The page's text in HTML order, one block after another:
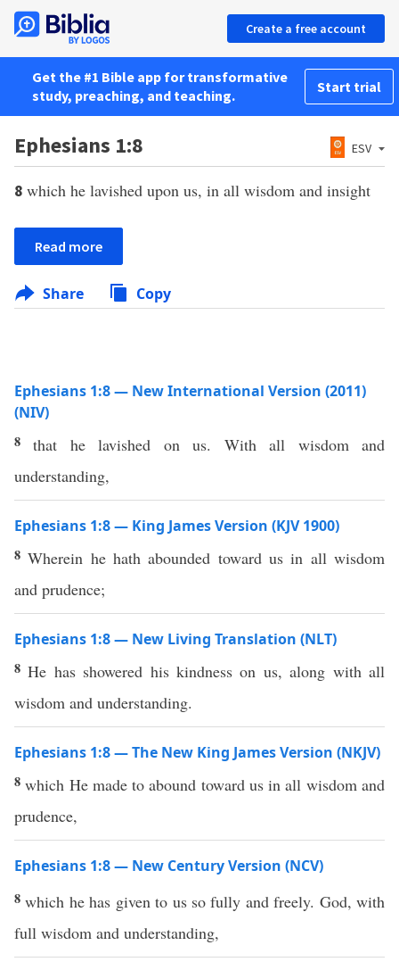
Create a free account
Get the #1 Bible app for transformative
study, preaching, and teaching.
Start trial
Ephesians 1:8 ESV
8 which he lavished upon us, in all wisdom and insight
Read more
Share Copy
Ephesians 1:8 — New International Version (2011)
(NIV)
8that he lavished on us. With all wisdom and
understanding,
Ephesians 1:8 — King James Version (KJV 1900)
8Wherein he hath abounded toward us in all wisdom
and prudence;
Ephesians 1:8 — New Living Translation (NLT)
8He has showered his kindness on us, along with all
wisdom and understanding.
Ephesians 1:8 — The New King James Version (NKJV)
8which He made to abound toward us in all wisdom and
prudence,
Ephesians 1:8 — New Century Version (NCV)
8which he has given to us so fully and freely. God, with
full wisdom and understanding,